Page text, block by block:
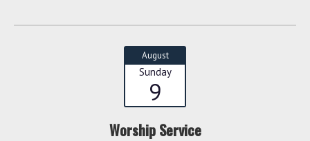
August
Sunday
9
Worship Service